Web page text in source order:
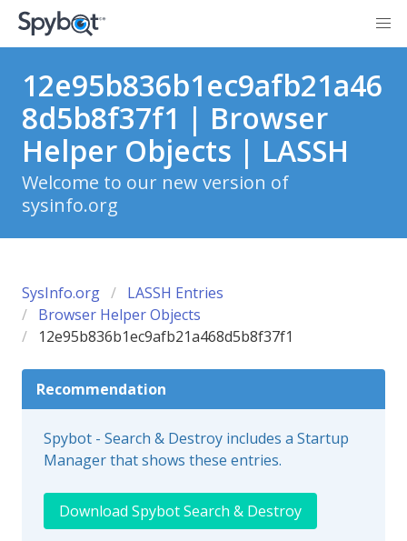
12e95b836b1ec9afb21a46
8d5b8f37f1 | Browser
Helper Objects | LASSH
Welcome to our new version of
sysinfo.org
SysInfo.org
LASSH Entries
Browser Helper Objects
12e95b836b1ec9afb21a468d5b8f37f1
Recommendation
Spybot - Search & Destroy includes a Startup
Manager that shows these entries.
Download Spybot Search & Destroy